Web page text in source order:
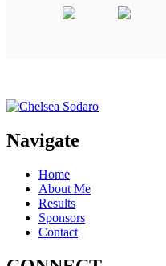
Navigate
Home
About Me
Results
Sponsors
Contact